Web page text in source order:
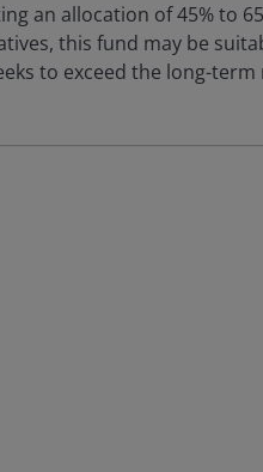
an allocation of 45% to
this fund may be
to exceed the long-